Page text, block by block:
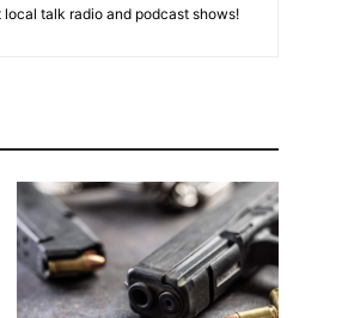
talk radio and podcast shows!